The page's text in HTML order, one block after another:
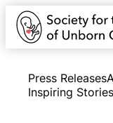
Press Releases
Inspiring Stories